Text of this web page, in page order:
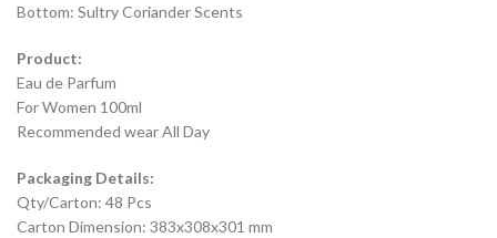
Bottom: Sultry Coriander Scents
Product:
Eau de Parfum
For Women 100ml
Recommended wear All Day
Packaging Details:
Qty/Carton: 48 Pcs
Carton Dimension: 383x308x301 mm